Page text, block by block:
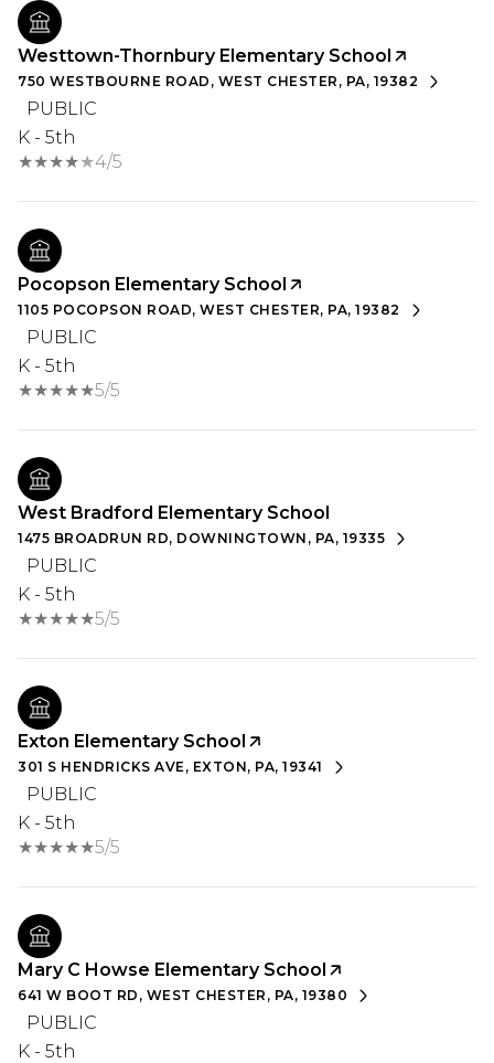
Westtown-Thornbury Elementary School
750 WESTBOURNE ROAD, WEST CHESTER, PA, 19382
PUBLIC
K - 5th
4/5
Pocopson Elementary School
1105 POCOPSON ROAD, WEST CHESTER, PA, 19382
PUBLIC
K - 5th
5/5
West Bradford Elementary School
1475 BROADRUN RD, DOWNINGTOWN, PA, 19335
PUBLIC
K - 5th
5/5
Exton Elementary School
301 S HENDRICKS AVE, EXTON, PA, 19341
PUBLIC
K - 5th
5/5
Mary C Howse Elementary School
641 W BOOT RD, WEST CHESTER, PA, 19380
PUBLIC
K - 5th